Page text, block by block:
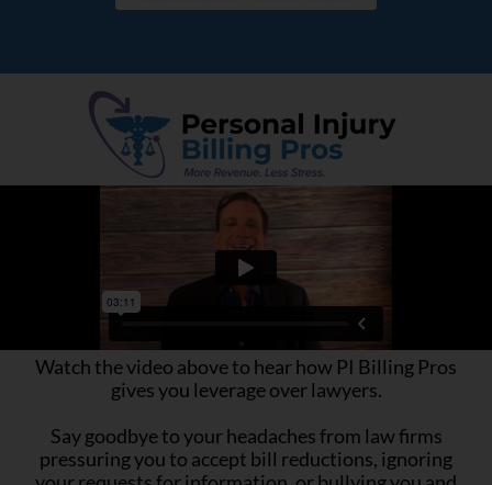
Watch the video above to hear how PI Billing Pros
gives you leverage over lawyers.
Say goodbye to your headaches from law firms
pressuring you to accept bill reductions, ignoring